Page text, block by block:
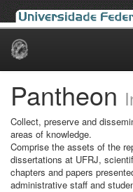
Skip
Pantheon
Collect, preserve and
areas of knowledge.
Comprise the assets of the
dissertations at UFRJ,
chapters and papers
administrative staff and